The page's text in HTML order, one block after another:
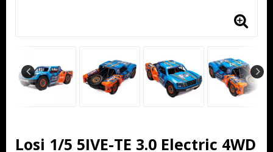
Losi 1/5 5IVE-TE 3.0 Electric 4WD